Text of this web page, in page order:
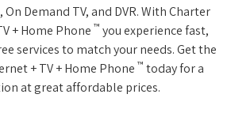
Demand TV, and DVR. With Charter
+ Home Phone ™ you experience fast,
services to match your needs. Get the
+ TV + Home Phone ™ today for a
at great affordable prices.